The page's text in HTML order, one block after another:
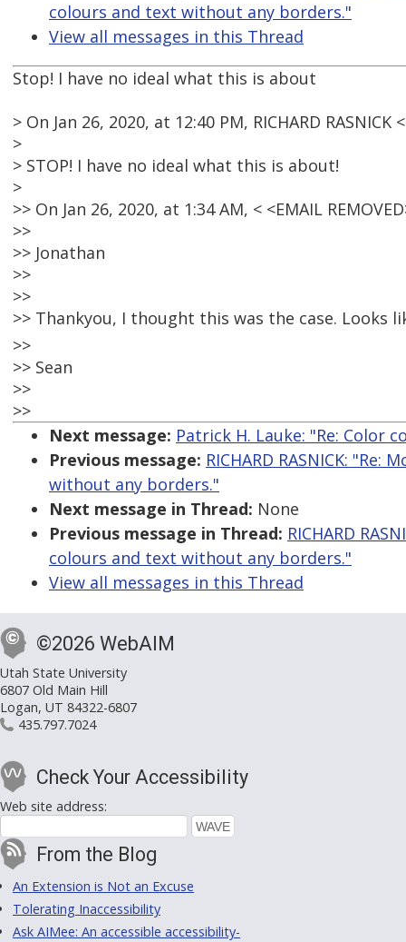
colours and text without any borders."
View all messages in this Thread
Stop! I have no ideal what this is about
> On Jan 26, 2020, at 12:40 PM, RICHARD RASNICK
>
> STOP! I have no ideal what this is about!
>
>> On Jan 26, 2020, at 1:34 AM, < <EMAIL
>>
>> Jonathan
>>
>>
>> Thankyou, I thought this was the case. Looks
>>
>> Sean
>>
>>
Next message: Patrick H. Lauke: "Re: Color
Previous message: RICHARD RASNICK:
without any borders."
Next message in Thread: None
Previous message in Thread: RICHARD
colours and text without any borders."
View all messages in this Thread
©2026 WebAIM
Utah State University
6807 Old Main Hill
Logan, UT 84322-6807
435.797.7024
Check Your Accessibility
Web site address:
From the Blog
An Extension is Not an Excuse
Tolerating Inaccessibility
Ask AIMee: An accessible accessibility-